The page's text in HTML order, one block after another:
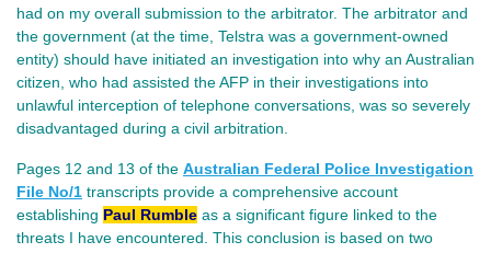
had on my overall submission to the arbitrator. The arbitrator and
the government (at the time, Telstra was a government-owned
entity) should have initiated an investigation into why an Australian
citizen, who had assisted the AFP in their investigations into
unlawful interception of telephone conversations, was so severely
disadvantaged during a civil arbitration.
Pages 12 and 13 of the Australian Federal Police Investigation
File No/1 transcripts provide a comprehensive account
establishing Paul Rumble as a significant figure linked to the
threats I have encountered. This conclusion is based on two